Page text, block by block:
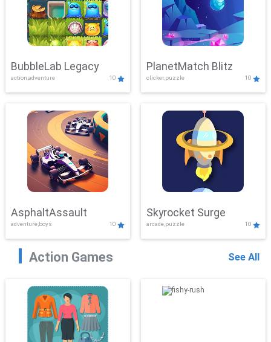
BubbleLab Legacy
action,adventure 10
PlanetMatch Blitz
clicker,puzzle 10
AsphaltAssault
adventure,boys 10
Skyrocket Surge
arcade,puzzle 10
Action Games See All